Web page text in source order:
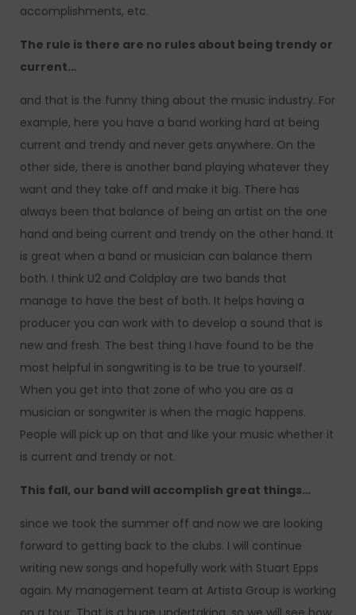
accomplishments, etc.
The rule is there are no rules about being trendy or
current…
and that is the funny thing about the music industry. For
example, here you have a band working hard at being
current and trendy and never gets anywhere. On the
other side, there is another band playing whatever they
want and they take off and make it big. There has
always been that balance of being an artist on the one
hand and being current and trendy on the other hand. It
is great when a band or musician can balance them
both. I think U2 and Coldplay are two bands that
manage to have the best of both. It helps having a
producer you can work with to develop a sound that is
new and fresh. The best thing I have found to be the
most helpful in songwriting is to be true to yourself.
When you get into that zone of who you are as a
musician or songwriter is when the magic happens.
People will pick up on that and like your music whether it
is current and trendy or not.
This fall, our band will accomplish great things…
since we took the summer off and now we are looking
forward to getting back to the clubs. I will continue
writing new songs and hopefully work with Stuart Epps
again. My management team at Artista Group is working